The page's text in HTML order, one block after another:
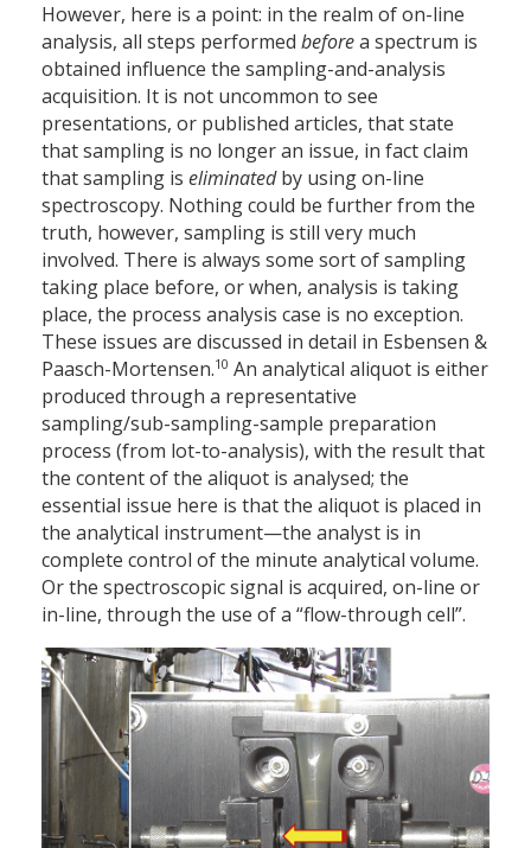
However, here is a point: in the realm of on-line
analysis, all steps performed beforea spectrum is
obtained influence the sampling-and-analysis
acquisition. It is not uncommon to see
presentations, or published articles, that state
that sampling is no longer an issue, in fact claim
that sampling is eliminatedby using on-line
spectroscopy. Nothing could be further from the
truth, however, sampling is still very much
involved. There is always some sort of sampling
taking place before, or when, analysis is taking
place, the process analysis case is no exception.
These issues are discussed in detail in Esbensen &
Paasch-Mortensen.10 An analytical aliquot is either
produced through a representative
sampling/sub-sampling-sample preparation
process (from lot-to-analysis), with the result that
the content of the aliquot is analysed; the
essential issue here is that the aliquot is placed in
the analytical instrument—the analyst is in
complete control of the minute analytical volume.
Or the spectroscopic signal is acquired, on-line or
in-line, through the use of a “flow-through cell”.